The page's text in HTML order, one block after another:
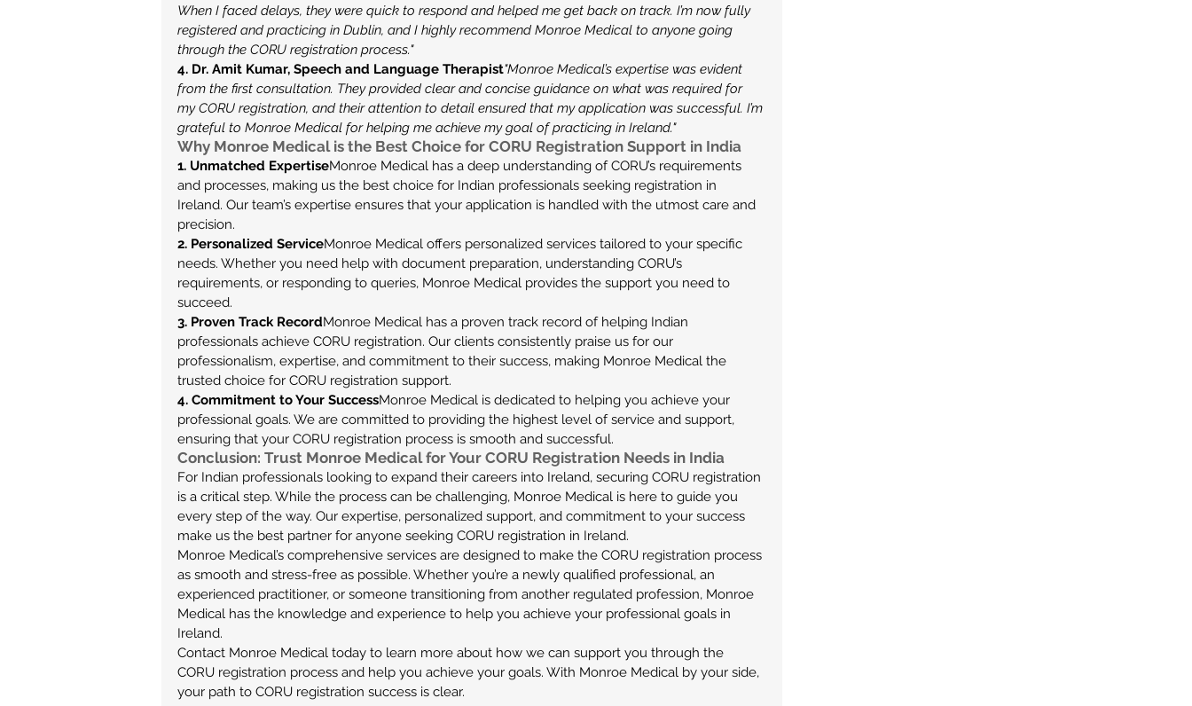
When I faced delays, they were quick to respond and helped me get back on track. I’m now fully
registered and practicing in Dublin, and I highly recommend Monroe Medical to anyone going
through the CORU registration process."
4. Dr. Amit Kumar, Speech and Language Therapist"Monroe Medical’s expertise was evident
from the first consultation. They provided clear and concise guidance on what was required for
my CORU registration, and their attention to detail ensured that my application was successful. I’m
grateful to Monroe Medical for helping me achieve my goal of practicing in Ireland."
Why Monroe Medical is the Best Choice for CORU Registration Support in India
1. Unmatched ExpertiseMonroe Medical has a deep understanding of CORU’s requirements
and processes, making us the best choice for Indian professionals seeking registration in
Ireland. Our team’s expertise ensures that your application is handled with the utmost care and
precision.
2. Personalized ServiceMonroe Medical offers personalized services tailored to your specific
needs. Whether you need help with document preparation, understanding CORU’s
requirements, or responding to queries, Monroe Medical provides the support you need to
succeed.
3. Proven Track RecordMonroe Medical has a proven track record of helping Indian
professionals achieve CORU registration. Our clients consistently praise us for our
professionalism, expertise, and commitment to their success, making Monroe Medical the
trusted choice for CORU registration support.
4. Commitment to Your SuccessMonroe Medical is dedicated to helping you achieve your
professional goals. We are committed to providing the highest level of service and support,
ensuring that your CORU registration process is smooth and successful.
Conclusion: Trust Monroe Medical for Your CORU Registration Needs in India
For Indian professionals looking to expand their careers into Ireland, securing CORU registration
is a critical step. While the process can be challenging, Monroe Medical is here to guide you
every step of the way. Our expertise, personalized support, and commitment to your success
make us the best partner for anyone seeking CORU registration in Ireland.
Monroe Medical’s comprehensive services are designed to make the CORU registration process
as smooth and stress-free as possible. Whether you’re a newly qualified professional, an
experienced practitioner, or someone transitioning from another regulated profession, Monroe
Medical has the knowledge and experience to help you achieve your professional goals in
Ireland.
Contact Monroe Medical today to learn more about how we can support you through the
CORU registration process and help you achieve your goals. With Monroe Medical by your side,
your path to CORU registration success is clear.